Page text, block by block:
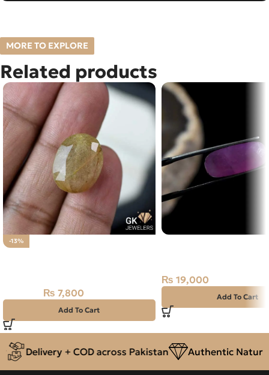
MORE TO EXPLORE
Related products
-13%
₨ 7,800
Add To Cart
₨ 19,000
Add To Cart
Delivery + COD across Pakistan Authentic Natural